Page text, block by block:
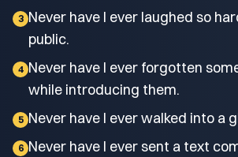
3 Never have I ever laughed so
public.
4 Never have I ever forgotten
while introducing them.
5 Never have I ever walked into a
6 Never have I ever sent a text